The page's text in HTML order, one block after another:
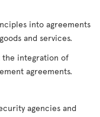
into agreements
and services.
the integration of
agreements.
agencies and